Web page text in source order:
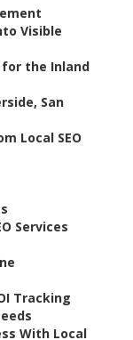
Visible
the Inland
San
Local SEO
Services
Tracking
With Local